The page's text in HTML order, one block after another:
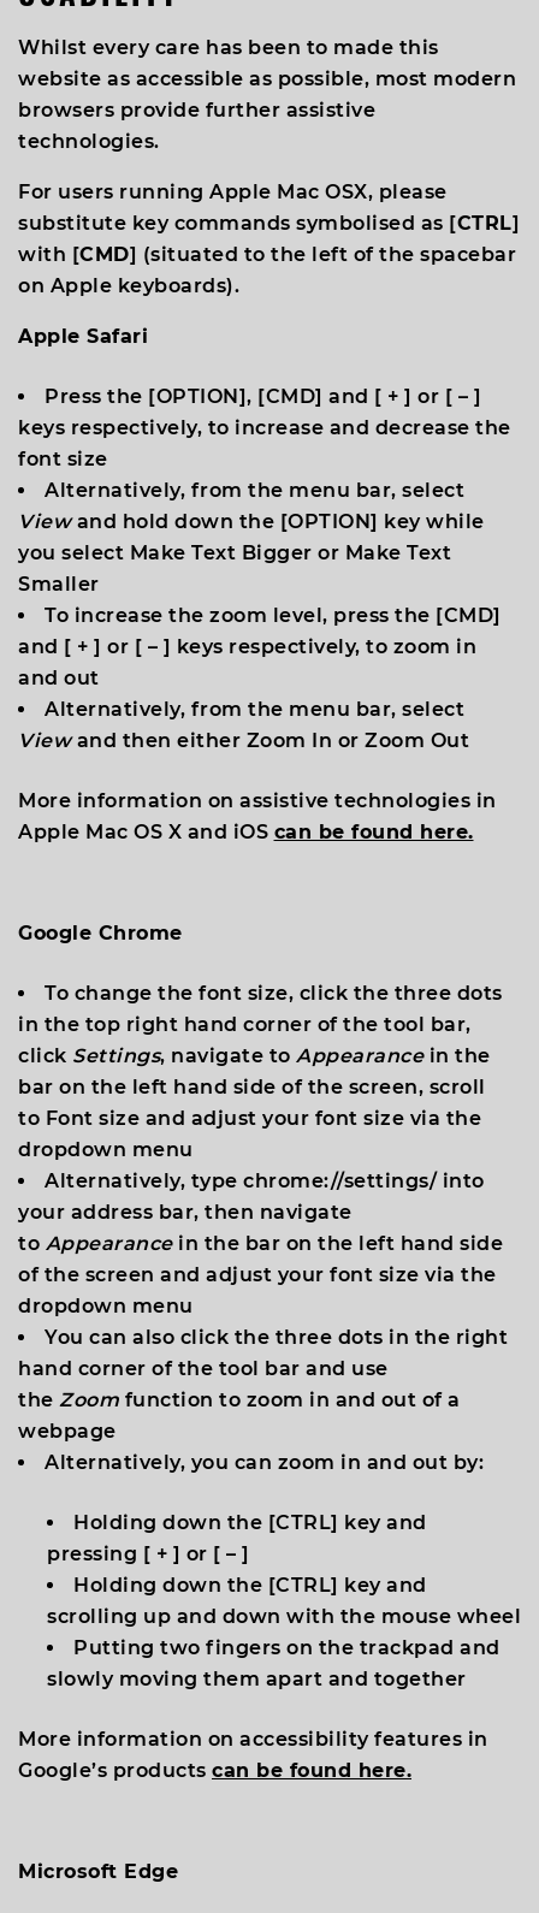
Whilst every care has been to made this
website as accessible as possible, most modern
browsers provide further assistive
technologies.
For users running Apple Mac OSX, please
substitute key commands symbolised as [CTRL]
with [CMD] (situated to the left of the spacebar
on Apple keyboards).
Apple Safari
Press the [OPTION], [CMD] and [ + ] or [ – ]
keys respectively, to increase and decrease the
font size
Alternatively, from the menu bar, select
Viewand hold down the [OPTION] key while
you select Make Text Bigger or Make Text
Smaller
To increase the zoom level, press the [CMD]
and [ + ] or [ – ] keys respectively, to zoom in
and out
​Alternatively, from the menu bar, select
Viewand then either Zoom In or Zoom Out
More information on assistive technologies in
Apple Mac OS X and iOS can be found here.
Google Chrome
To change the font size, click the three dots
in the top right hand corner of the tool bar,
click Settings, navigate to Appearancein the
bar on the left hand side of the screen, scroll
to Font size and adjust your font size via the
dropdown menu
Alternatively, type chrome://settings/into
your address bar, then navigate
to Appearance in the bar on the left hand side
of the screen and adjust your font size via the
dropdown menu
You can also click the three dots in the right
hand corner of the tool bar and use
the Zoom function to zoom in and out of a
webpage
Alternatively, you can zoom in and out by:
Holding down the [CTRL] key and
pressing [ + ] or [ – ]
Holding down the [CTRL] key and
scrolling up and down with the mouse wheel
Putting two fingers on the trackpad and
slowly moving them apart and together
More information on accessibility features in
Google’s products can be found here.
Microsoft Edge